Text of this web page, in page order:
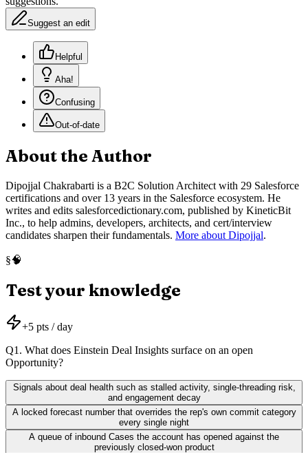
Suggest an edit
Helpful
Aha!
Confusing
Out-of-date
About the Author
Dipojjal Chakrabarti is a B2C Solution Architect with 29 Salesforce
certifications and over 13 years in the Salesforce ecosystem. He
writes and edits salesforcedictionary.com, published by KineticBit
Inc., to help admins, developers, architects, and cert/interview
candidates sharpen their fundamentals. More about Dipojjal.
§🧠
Test your knowledge
+5 pts / day
Q1 . What does Einstein Deal Insights surface on an open
Opportunity?
Signals about deal health such as stalled activity, single-threading risk,
and engagement decay
A locked forecast number that overrides the rep's own commit category
every single night
A queue of inbound Cases the account has opened against the
previously closed-won product